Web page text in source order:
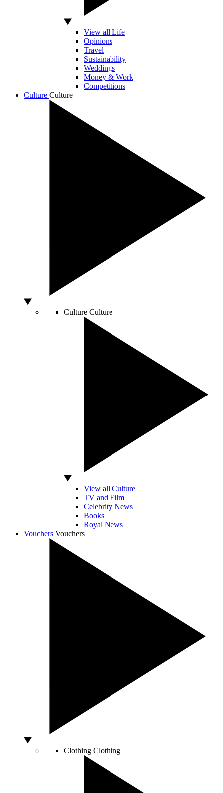
View all Life
Opinions
Travel
Sustainability
Weddings
Money & Work
Competitions
Culture Culture
Culture Culture
View all Culture
TV and Film
Celebrity News
Books
Royal News
Vouchers Vouchers
Clothing Clothing